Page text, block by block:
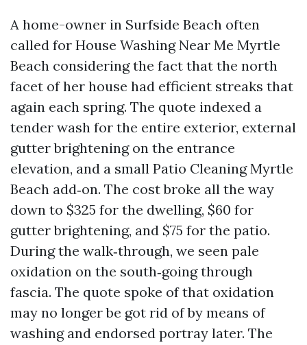
A home-owner in Surfside Beach often
called for House Washing Near Me Myrtle
Beach considering the fact that the north
facet of her house had efficient streaks that
again each spring. The quote indexed a
tender wash for the entire exterior, external
gutter brightening on the entrance
elevation, and a small Patio Cleaning Myrtle
Beach add‑on. The cost broke all the way
down to $325 for the dwelling, $60 for
gutter brightening, and $75 for the patio.
During the walk‑through, we seen pale
oxidation on the south‑going through
fascia. The quote spoke of that oxidation
may no longer be got rid of by means of
washing and endorsed portray later. The